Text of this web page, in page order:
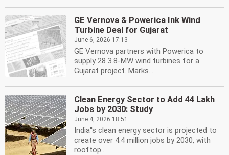
GE Vernova & Powerica Ink Wind
Turbine Deal for Gujarat
June 6, 2026 17:13
GE Vernova partners with Powerica to
supply 28 3.8-MW wind turbines for a
Gujarat project. Marks...
Clean Energy Sector to Add 44 Lakh
Jobs by 2030: Study
June 4, 2026 18:51
India''s clean energy sector is projected to
create over 4.4 million jobs by 2030, with
rooftop...